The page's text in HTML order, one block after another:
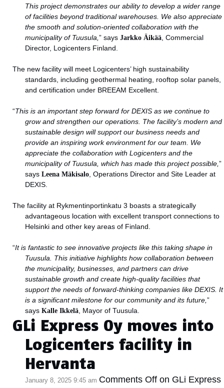
This project demonstrates our ability to develop a wider range
of facilities beyond traditional warehouses. We also appreciate
the smooth and solution-oriented collaboration with the
municipality of Tuusula,” saysJarkko Äikää , Commercial
Director, Logicenters Finland.
The new facility will meet Logicenters’ high sustainability
standards, including geothermal heating, rooftop solar panels,
and certification under BREEAM Excellent.
“This is an important step forward for DEXIS as we continue to
grow and strengthen our operations. The facility’s modern and
sustainable design will support our business needs and
provide an inspiring work environment for our team. We
appreciate the collaboration with Logicenters and the
municipality of Tuusula, which has made this project possible,”
saysLeena Mäkisalo , Operations Director and Site Leader at
DEXIS.
The facility at Rykmentinportinkatu 3 boasts a strategically
advantageous location with excellent transport connections to
Helsinki and other key areas of Finland.
“It is fantastic to see innovative projects like this taking shape in
Tuusula. This initiative highlights how collaboration between
the municipality, businesses, and partners can drive
sustainable growth and create high-quality facilities that
support the needs of forward-thinking companies like DEXIS. It
is a significant milestone for our community and its future,”
saysKalle Ikkelä , Mayor of Tuusula.
GLi Express Oy moves into
Logicenters facility in
Hervanta
January 8, 2025 9:45 am Comments Off on GLi Express